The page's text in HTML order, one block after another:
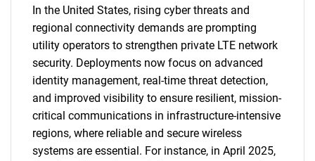
In the United States, rising cyber threats and
regional connectivity demands are prompting
utility operators to strengthen private LTE network
security. Deployments now focus on advanced
identity management, real-time threat detection,
and improved visibility to ensure resilient, mission-
critical communications in infrastructure-intensive
regions, where reliable and secure wireless
systems are essential. For instance, in April 2025,